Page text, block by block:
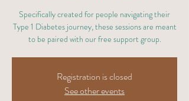
Specifically created for people navigating their
Type 1 Diabetes journey, these sessions are meant
to be paired with our free support group.
Registration is closed
See other events